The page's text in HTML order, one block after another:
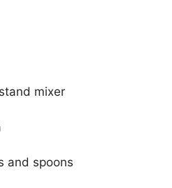
mixer
and spoons